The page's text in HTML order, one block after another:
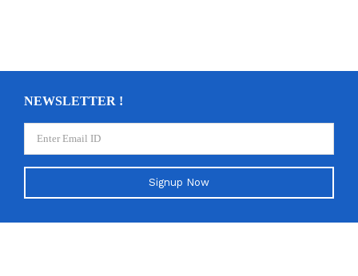
NEWSLETTER !
Signup Now